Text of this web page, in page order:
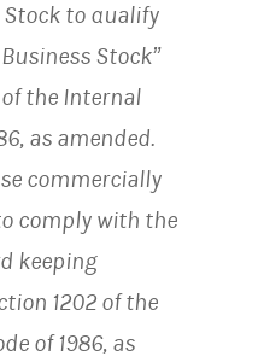
Stock to qualify
Stock”
the Internal
as amended.
commercially
comply with the
keeping
1202 of the
of 1986, as